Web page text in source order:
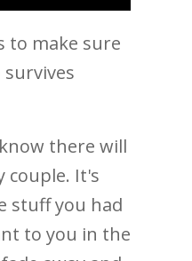
to make sure
there will
couple. It's
stuff you had
to you in the